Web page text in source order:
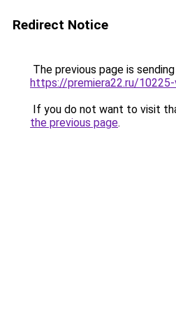
Redirect Notice
The previous page is
https://premiera22.ru/
If you do not want to visit
the previous page.